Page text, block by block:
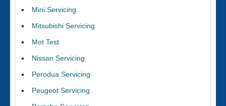
Mini Servicing
Mitsubishi Servicing
Mot Test
Nissan Servicing
Perodua Servicing
Peugeot Servicing